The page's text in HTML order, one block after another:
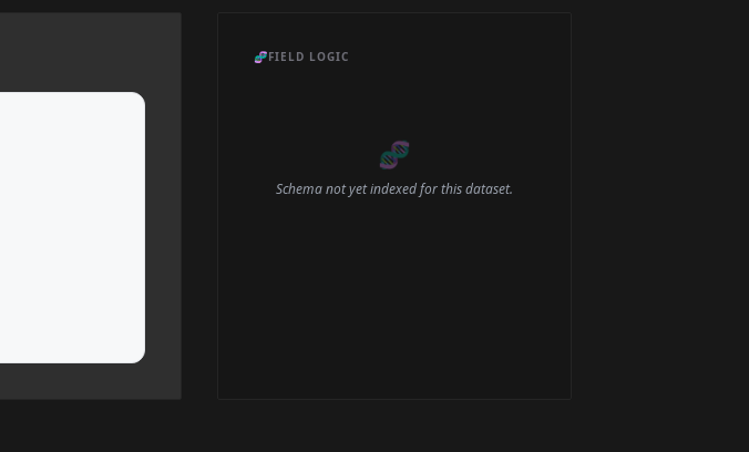
🧬FIELD LOGIC
🧬
Schema not yet indexed for this dataset.